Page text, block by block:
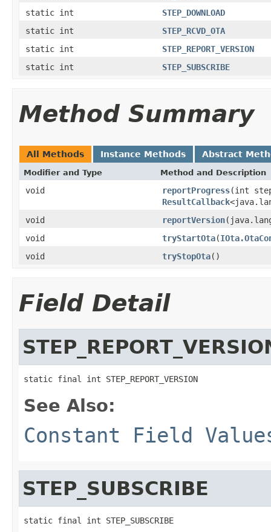
static int
STEP_DOWNLOAD
static int
STEP_RCVD_OTA
static int
STEP_REPORT_VERSION
static int
STEP_SUBSCRIBE
Method Summary
All Methods Instance Methods Abstract
Modifier and Type Method and Description
void reportProgress(int
ResultCallback
void
reportVersion
void
tryStartOta(
void
tryStopOta()
Field Detail
static final int STEP_REPORT_VERSION
See Also:
Constant Field
STEP_SUBSCRIBE
static final int STEP_SUBSCRIBE